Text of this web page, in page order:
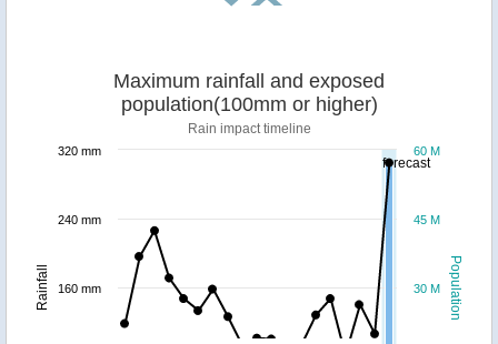
forecast
Population
Rainfall
Maximum rainfall and exposed
population(100mm or higher)
Rain impact timeline
30 M
45 M
60 M
160 mm
240 mm
320 mm